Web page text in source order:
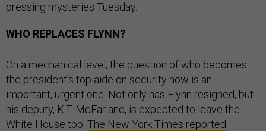
pressing mysteries Tuesday.
WHO REPLACES FLYNN?
On a mechanical level, the question of who becomes
the president’s top aide on security now is an
important, urgent one. Not only has Flynn resigned, but
his deputy, K.T. McFarland, is expected to leave the
White House too, The New York Times reported